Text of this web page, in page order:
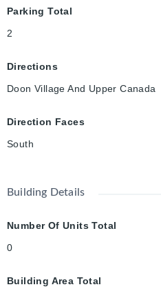
Parking Total
2
Directions
Doon Village And Upper Canada
Direction Faces
South
Building Details
Number Of Units Total
0
Building Area Total